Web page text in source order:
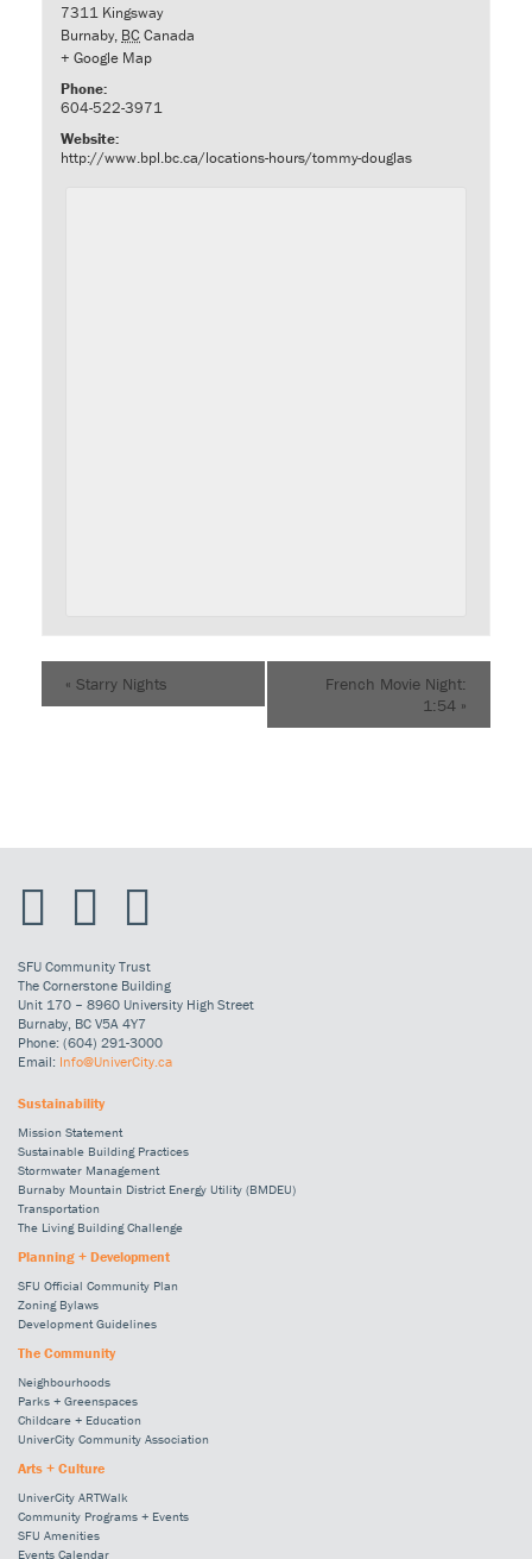
7311 Kingsway
Burnaby, BC Canada
+ Google Map
Phone:
604-522-3971
Website:
http://www.bpl.bc.ca/locations-hours/tommy-douglas
« Starry Nights
French Movie Night:
1:54 »
SFU Community Trust
The Cornerstone Building
Unit 170 – 8960 University High Street
Burnaby, BC V5A 4Y7
Phone: (604) 291-3000
Email: Info@UniverCity.ca
Sustainability
Mission Statement
Sustainable Building Practices
Stormwater Management
Burnaby Mountain District Energy Utility (BMDEU)
Transportation
The Living Building Challenge
Planning + Development
SFU Official Community Plan
Zoning Bylaws
Development Guidelines
The Community
Neighbourhoods
Parks + Greenspaces
Childcare + Education
UniverCity Community Association
Arts + Culture
UniverCity ARTWalk
Community Programs + Events
SFU Amenities
Events Calendar